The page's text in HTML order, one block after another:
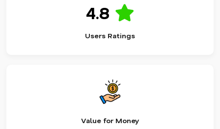
4.8
Users Ratings
Value for Money